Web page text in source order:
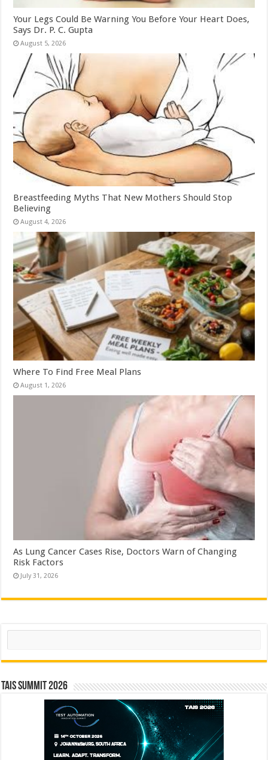
Your Legs Could Be Warning You Before Your Heart Does,
Says Dr. P. C. Gupta
August 5, 2026
Breastfeeding Myths That New Mothers Should Stop
Believing
August 4, 2026
Where To Find Free Meal Plans
August 1, 2026
As Lung Cancer Cases Rise, Doctors Warn of Changing
Risk Factors
July 31, 2026
Search
TAIS Summit 2026